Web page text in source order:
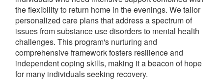
the flexibility to return home in the evenings. We tailor
personalized care plans that address a spectrum of
issues from substance use disorders to mental health
challenges. This program's nurturing and
comprehensive framework fosters resilience and
independent coping skills, making it a beacon of hope
for many individuals seeking recovery.